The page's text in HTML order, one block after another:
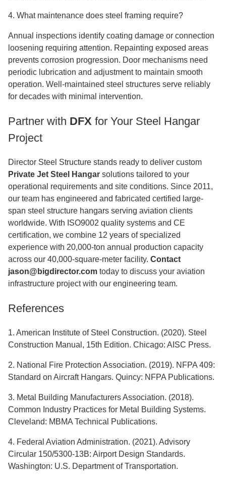
4. What maintenance does steel framing require?
Annual inspections identify coating damage or connection
loosening requiring attention. Repainting exposed areas
prevents corrosion progression. Door mechanisms need
periodic lubrication and adjustment to maintain smooth
operation. Well-maintained steel structures serve reliably
for decades with minimal intervention.
Partner with DFX for Your Steel Hangar
Project
Director Steel Structure stands ready to deliver custom
Private Jet Steel Hangar solutions tailored to your
operational requirements and site conditions. Since 2011,
our team has engineered and fabricated certified large-
span steel structure hangars serving aviation clients
worldwide. With ISO9002 quality systems and CE
certification, we combine 12 years of specialized
experience with 20,000-ton annual production capacity
across our 40,000-square-meter facility. Contact
jason@bigdirector.com today to discuss your aviation
infrastructure project with our engineering team.
References
1. American Institute of Steel Construction. (2020). Steel
Construction Manual, 15th Edition. Chicago: AISC Press.
2. National Fire Protection Association. (2019). NFPA 409:
Standard on Aircraft Hangars. Quincy: NFPA Publications.
3. Metal Building Manufacturers Association. (2018).
Common Industry Practices for Metal Building Systems.
Cleveland: MBMA Technical Publications.
4. Federal Aviation Administration. (2021). Advisory
Circular 150/5300-13B: Airport Design Standards.
Washington: U.S. Department of Transportation.